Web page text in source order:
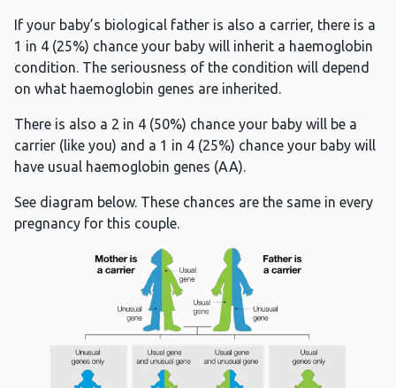
If your baby’s biological father is also a carrier, there is a
1 in 4 (25%) chance your baby will inherit a haemoglobin
condition. The seriousness of the condition will depend
on what haemoglobin genes are inherited.
There is also a 2 in 4 (50%) chance your baby will be a
carrier (like you) and a 1 in 4 (25%) chance your baby will
have usual haemoglobin genes (AA).
See diagram below. These chances are the same in every
pregnancy for this couple.